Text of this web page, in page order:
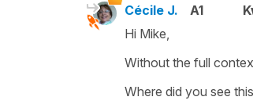
Cécile J. A1
Hi Mike,
Without the full
Where did you see